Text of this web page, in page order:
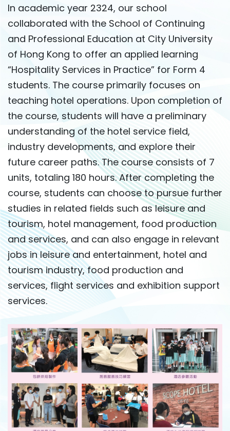
In academic year 2324, our school
collaborated with the School of Continuing
and Professional Education at City University
of Hong Kong to offer an applied learning
“Hospitality Services in Practice” for Form 4
students. The course primarily focuses on
teaching hotel operations. Upon completion of
the course, students will have a preliminary
understanding of the hotel service field,
industry developments, and explore their
future career paths. The course consists of 7
units, totaling 180 hours. After completing the
course, students can choose to pursue further
studies in related fields such as leisure and
tourism, hotel management, food production
and services, and can also engage in relevant
jobs in leisure and entertainment, hotel and
tourism industry, food production and
services, flight services and exhibition support
services.